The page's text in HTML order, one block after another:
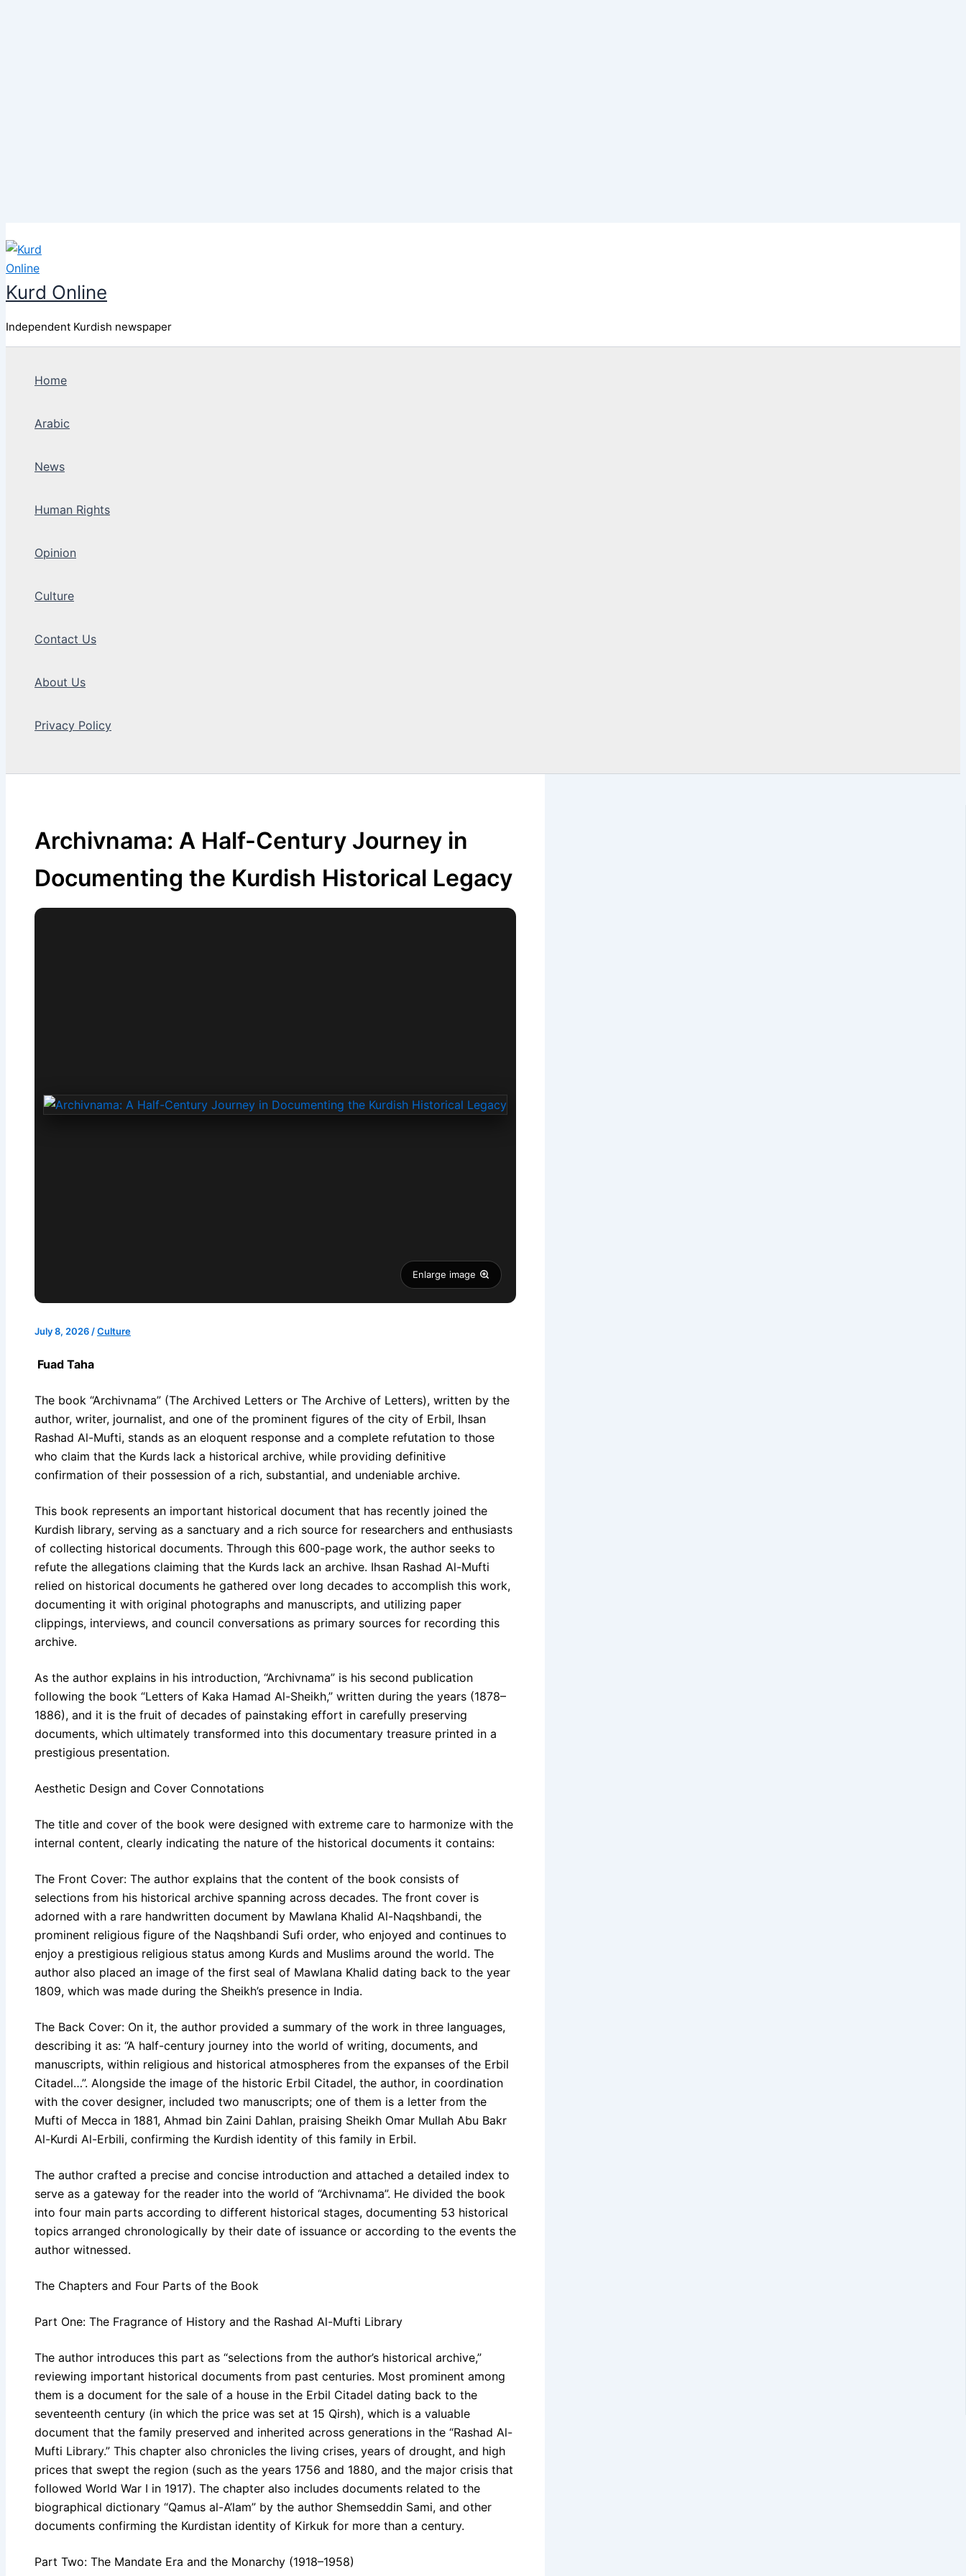
to
content
Kurd Online
Independent Kurdish newspaper
Home
Arabic
News
Human Rights
Opinion
Culture
Contact Us
About Us
Privacy Policy
Archivnama: A Half-Century Journey in
Documenting the Kurdish Historical Legacy
Enlarge image
July 8, 2026 /Culture
Fuad Taha
The book “Archivnama” (The Archived Letters or The Archive of Letters), written by the
author, writer, journalist, and one of the prominent figures of the city of Erbil, Ihsan
Rashad Al-Mufti, stands as an eloquent response and a complete refutation to those
who claim that the Kurds lack a historical archive, while providing definitive
confirmation of their possession of a rich, substantial, and undeniable archive.
This book represents an important historical document that has recently joined the
Kurdish library, serving as a sanctuary and a rich source for researchers and enthusiasts
of collecting historical documents. Through this 600-page work, the author seeks to
refute the allegations claiming that the Kurds lack an archive. Ihsan Rashad Al-Mufti
relied on historical documents he gathered over long decades to accomplish this work,
documenting it with original photographs and manuscripts, and utilizing paper
clippings, interviews, and council conversations as primary sources for recording this
archive.
As the author explains in his introduction, “Archivnama” is his second publication
following the book “Letters of Kaka Hamad Al-Sheikh,” written during the years (1878–
1886), and it is the fruit of decades of painstaking effort in carefully preserving
documents, which ultimately transformed into this documentary treasure printed in a
prestigious presentation.
Aesthetic Design and Cover Connotations
The title and cover of the book were designed with extreme care to harmonize with the
internal content, clearly indicating the nature of the historical documents it contains:
The Front Cover: The author explains that the content of the book consists of
selections from his historical archive spanning across decades. The front cover is
adorned with a rare handwritten document by Mawlana Khalid Al-Naqshbandi, the
prominent religious figure of the Naqshbandi Sufi order, who enjoyed and continues to
enjoy a prestigious religious status among Kurds and Muslims around the world. The
author also placed an image of the first seal of Mawlana Khalid dating back to the year
1809, which was made during the Sheikh’s presence in India.
The Back Cover: On it, the author provided a summary of the work in three languages,
describing it as: “A half-century journey into the world of writing, documents, and
manuscripts, within religious and historical atmospheres from the expanses of the Erbil
Citadel…”. Alongside the image of the historic Erbil Citadel, the author, in coordination
with the cover designer, included two manuscripts; one of them is a letter from the
Mufti of Mecca in 1881, Ahmad bin Zaini Dahlan, praising Sheikh Omar Mullah Abu Bakr
Al-Kurdi Al-Erbili, confirming the Kurdish identity of this family in Erbil.
The author crafted a precise and concise introduction and attached a detailed index to
serve as a gateway for the reader into the world of “Archivnama”. He divided the book
into four main parts according to different historical stages, documenting 53 historical
topics arranged chronologically by their date of issuance or according to the events the
author witnessed.
The Chapters and Four Parts of the Book
Part One: The Fragrance of History and the Rashad Al-Mufti Library
The author introduces this part as “selections from the author’s historical archive,”
reviewing important historical documents from past centuries. Most prominent among
them is a document for the sale of a house in the Erbil Citadel dating back to the
seventeenth century (in which the price was set at 15 Qirsh), which is a valuable
document that the family preserved and inherited across generations in the “Rashad Al-
Mufti Library.” This chapter also chronicles the living crises, years of drought, and high
prices that swept the region (such as the years 1756 and 1880, and the major crisis that
followed World War I in 1917). The chapter also includes documents related to the
biographical dictionary “Qamus al-A’lam” by the author Shemseddin Sami, and other
documents confirming the Kurdistan identity of Kirkuk for more than a century.
Part Two: The Mandate Era and the Monarchy (1918–1958)